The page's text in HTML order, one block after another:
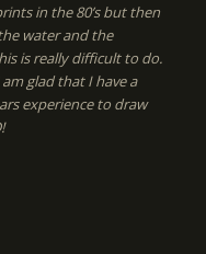
in the 80’s but then
water and the
is really difficult to do.
glad that I have a
experience to draw